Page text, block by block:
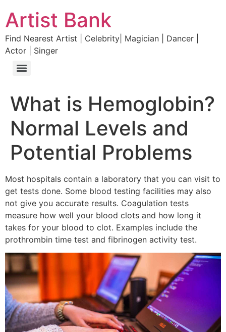
Artist Bank
Find Nearest Artist | Celebrity| Magician | Dancer |
Actor | Singer
What is Hemoglobin?
Normal Levels and
Potential Problems
Most hospitals contain a laboratory that you can visit to
get tests done. Some blood testing facilities may also
not give you accurate results. Coagulation tests
measure how well your blood clots and how long it
takes for your blood to clot. Examples include the
prothrombin time test and fibrinogen activity test.